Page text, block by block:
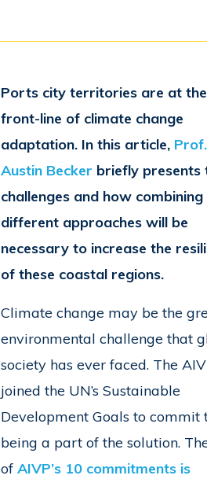
Ports city territories are at the
front-line of climate change
adaptation. In this article, Prof.
Austin Becker briefly presents
challenges and how combining
different approaches will be
necessary to increase the
of these coastal regions.
Climate change may be the
environmental challenge that
society has ever faced. The
joined the UN’s Sustainable
Development Goals to commit
being a part of the solution.
of AIVP’s 10 commitments is